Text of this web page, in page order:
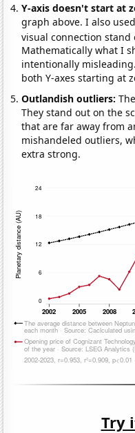
Y-axis doesn't start at
graph above. I also
visual connection
Mathematically what I
intentionally
both Y-axes starting at
Outlandish outliers:
They stand out on the
that are far away from
mishandeled outliers,
extra strong.
Try